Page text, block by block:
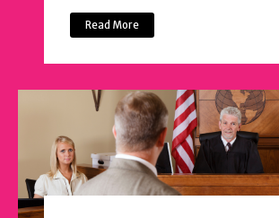
Read More